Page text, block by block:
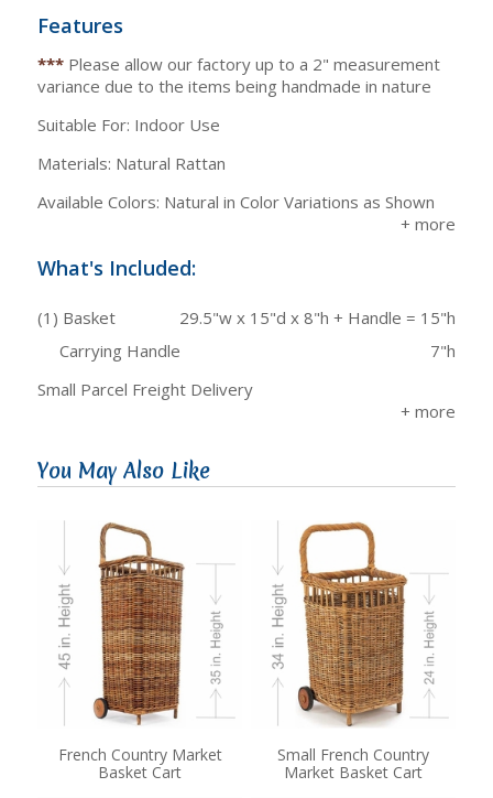
Features
*** Please allow our factory up to a 2" measurement
variance due to the items being handmade in nature
Suitable For: Indoor Use
Materials: Natural Rattan
Available Colors: Natural in Color Variations as Shown
What's Included:
(1) Basket
29.5"w x 15"d x 8"h + Handle = 15"h
Carrying Handle
7"h
Small Parcel Freight Delivery
You May Also Like
French Country Market
Basket Cart
Small French Country
Market Basket Cart